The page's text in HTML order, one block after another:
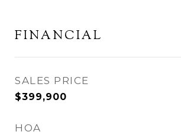
FINANCIAL
SALES PRICE
$399,900
HOA